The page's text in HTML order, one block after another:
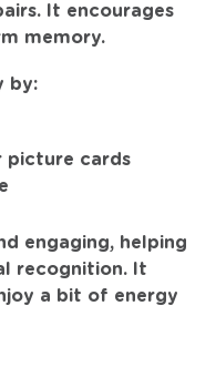
It encourages
memory.
by:
picture cards
engaging, helping
recognition. It
a bit of energy